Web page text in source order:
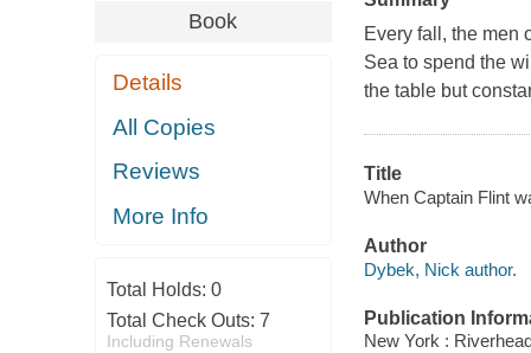
Book
Details
All Copies
Reviews
More Info
Total Holds: 0
Total Check Outs: 7
Including Renewals
Every fall, the men
Sea to spend the
the table but
Title
When Captain Flint
Author
Dybek, Nick author.
Publication
New York :